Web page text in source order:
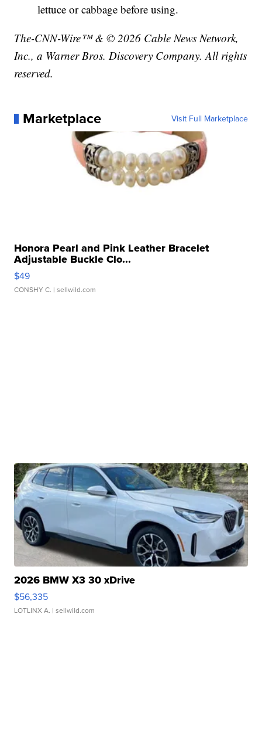
lettuce or cabbage before using.
The-CNN-Wire™ & © 2026 Cable News Network,
Inc., a Warner Bros. Discovery Company. All rights
reserved.
Marketplace Visit Full Marketplace
Honora Pearl and Pink Leather Bracelet
Adjustable Buckle Clo...
$49
CONSHY C. | sellwild.com
2026 BMW X3 30 xDrive
$56,335
LOTLINX A. | sellwild.com